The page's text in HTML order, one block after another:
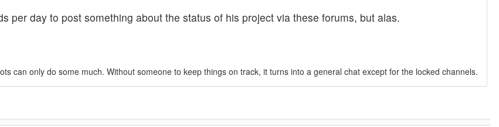
per day to post something about the status of his project via these forums, but alas.
can only do some much. Without someone to keep things on track, it turns into a general chat except for the locked channels.